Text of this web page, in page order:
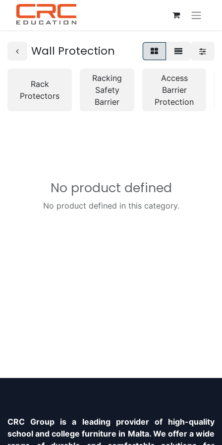
Wall Protection
Rack
Protectors
Racking
Safety
Barrier
Access
Barrier
Protection
No product defined
No product defined in this category.
CRC Group is a leading provider of high-quality
school and college furniture in Malta. We offer a wide